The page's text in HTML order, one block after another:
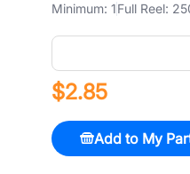
Minimum: 1Full Reel:
$2.85
Add to My